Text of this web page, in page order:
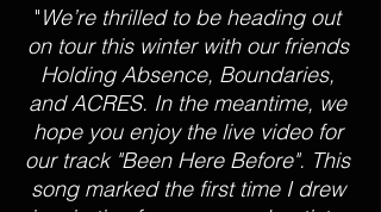
"We’re thrilled to be heading out
on tour this winter with our friends
Holding Absence, Boundaries,
and ACRES. In the meantime, we
hope you enjoy the live video for
our track "Been Here Before". This
song marked the first time I drew